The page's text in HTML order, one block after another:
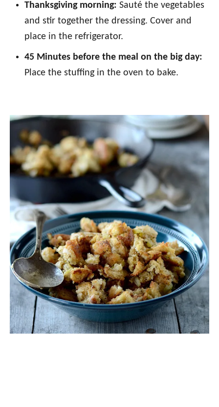
Thanksgiving morning: Sauté the vegetables
and stir together the dressing. Cover and
place in the refrigerator.
45 Minutes before the meal on the big day:
Place the stuffing in the oven to bake.